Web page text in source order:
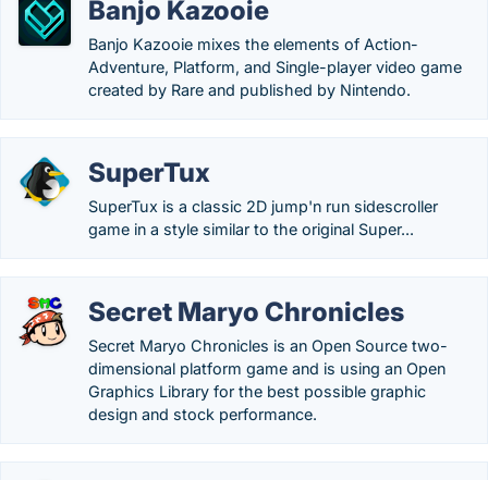
Banjo Kazooie
Banjo Kazooie mixes the elements of Action-
Adventure, Platform, and Single-player video game
created by Rare and published by Nintendo.
SuperTux
SuperTux is a classic 2D jump'n run sidescroller
game in a style similar to the original Super...
Secret Maryo Chronicles
Secret Maryo Chronicles is an Open Source two-
dimensional platform game and is using an Open
Graphics Library for the best possible graphic
design and stock performance.